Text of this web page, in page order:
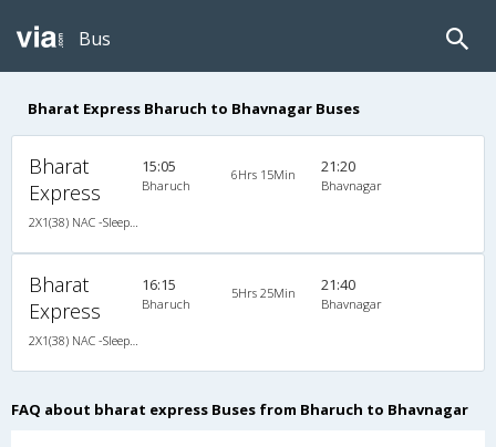
Bus
Bharat Express Bharuch to Bhavnagar Buses
Bharat
Express
15:05
Bharuch
6Hrs 15Min 21:20
Bhavnagar
Bharat
Express
16:15
Bharuch
5Hrs 25Min 21:40
Bhavnagar
FAQ about bharat express Buses from Bharuch to Bhavnagar